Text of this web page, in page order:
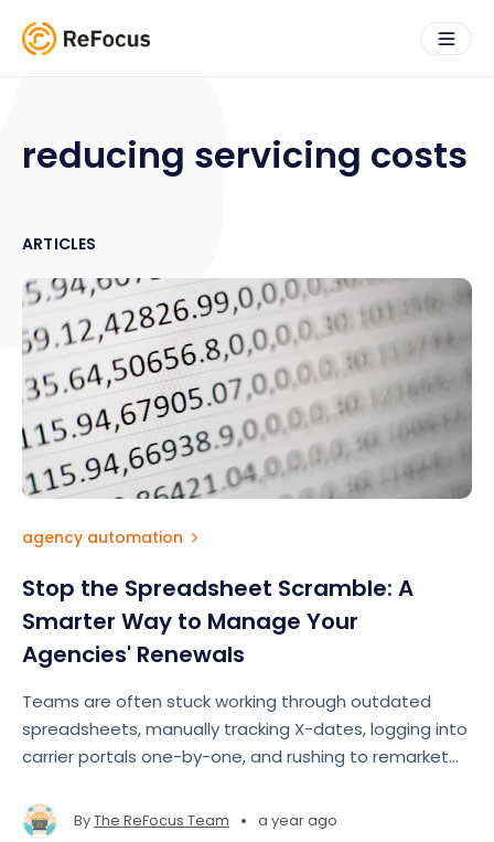
reducing servicing costs
ARTICLES
agency automation
Stop the Spreadsheet Scramble: A
Smarter Way to Manage Your
Agencies' Renewals
Teams are often stuck working through outdated
spreadsheets, manually tracking X-dates, logging into
carrier portals one-by-one, and rushing to remarket
opportunities, lost revenue, and team burnout
ByThe ReFocus Team • a year ago